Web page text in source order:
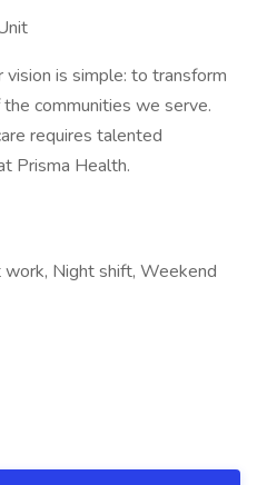
is simple: to transform
communities we serve.
requires talented
Prisma Health.
Night shift, Weekend